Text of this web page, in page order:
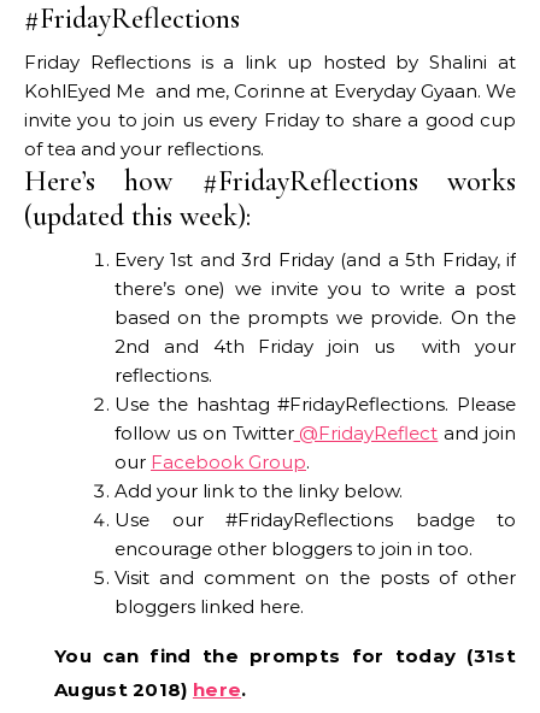
#FridayReflections
Friday Reflections is a link up hosted by Shalini at
KohlEyed Me and me, Corinne at Everyday Gyaan. We
invite you to join us every Friday to share a good cup
of tea and your reflections.
Here’s how #FridayReflections works
(updated this week):
Every 1st and 3rd Friday (and a 5th Friday, if
there’s one) we invite you to write a post
based on the prompts we provide. On the
2nd and 4th Friday join us with your
reflections.
Use the hashtag #FridayReflections. Please
follow us on Twitter@FridayReflect and join
our Facebook Group.
Add your link to the linky below.
Use our #FridayReflections badge to
encourage other bloggers to join in too.
Visit and comment on the posts of other
bloggers linked here.
You can find the prompts for today (31st
August 2018) here.